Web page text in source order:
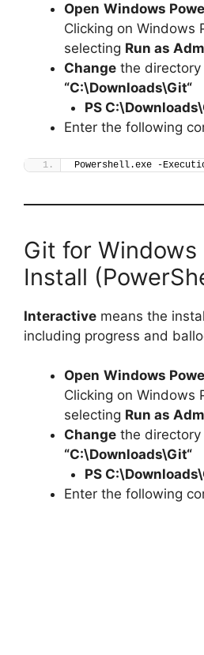
Open Windows
Clicking on Windows
selecting Run as
Change the directory
“C:\Downloads\Git“
PS C:\Downloads\
Enter the following
Powershell.exe -
Git for
Install
Interactive means the
including progress and
Open Windows
Clicking on Windows
selecting Run as
Change the directory
“C:\Downloads\Git“
PS C:\Downloads\
Enter the following